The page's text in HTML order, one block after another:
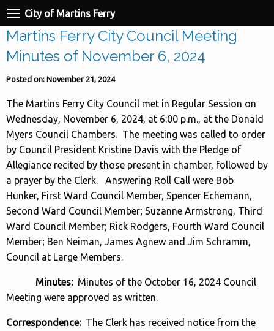
City of Martins Ferry
Martins Ferry City Council Meeting
Minutes of November 6, 2024
Posted on: November 21, 2024
The Martins Ferry City Council met in Regular Session on
Wednesday, November 6, 2024, at 6:00 p.m., at the Donald
Myers Council Chambers. The meeting was called to order
by Council President Kristine Davis with the Pledge of
Allegiance recited by those present in chamber, followed by
a prayer by the Clerk. Answering Roll Call were Bob
Hunker, First Ward Council Member, Spencer Echemann,
Second Ward Council Member; Suzanne Armstrong, Third
Ward Council Member; Rick Rodgers, Fourth Ward Council
Member; Ben Neiman, James Agnew and Jim Schramm,
Council at Large Members.
Minutes:Minutes of the October 16, 2024 Council
Meeting were approved as written.
Correspondence:The Clerk has received notice from the